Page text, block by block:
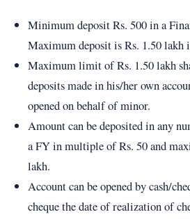
Minimum deposit Rs. 500 in a
Maximum deposit is Rs. 1.50 lakh
Maximum limit of Rs. 1.50 lakh
deposits made in his/her own
opened on behalf of minor.
Amount can be deposited in any
a FY in multiple of Rs. 50 and
lakh.
Account can be opened by cash/
cheque the date of realization of